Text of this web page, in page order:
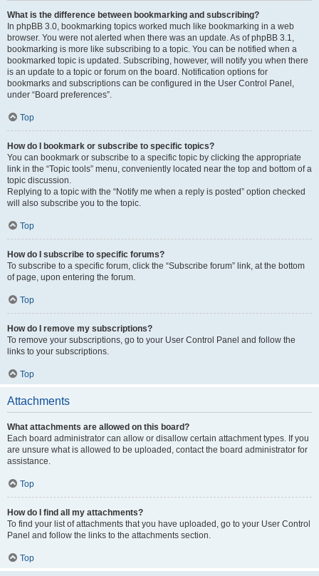
What is the difference between bookmarking and subscribing?
In phpBB 3.0, bookmarking topics worked much like bookmarking in a web
browser. You were not alerted when there was an update. As of phpBB 3.1,
bookmarking is more like subscribing to a topic. You can be notified when a
bookmarked topic is updated. Subscribing, however, will notify you when there
is an update to a topic or forum on the board. Notification options for
bookmarks and subscriptions can be configured in the User Control Panel,
under “Board preferences”.
Top
How do I bookmark or subscribe to specific topics?
You can bookmark or subscribe to a specific topic by clicking the appropriate
link in the “Topic tools” menu, conveniently located near the top and bottom of a
topic discussion.
Replying to a topic with the “Notify me when a reply is posted” option checked
will also subscribe you to the topic.
Top
How do I subscribe to specific forums?
To subscribe to a specific forum, click the “Subscribe forum” link, at the bottom
of page, upon entering the forum.
Top
How do I remove my subscriptions?
To remove your subscriptions, go to your User Control Panel and follow the
links to your subscriptions.
Top
Attachments
What attachments are allowed on this board?
Each board administrator can allow or disallow certain attachment types. If you
are unsure what is allowed to be uploaded, contact the board administrator for
assistance.
Top
How do I find all my attachments?
To find your list of attachments that you have uploaded, go to your User Control
Panel and follow the links to the attachments section.
Top